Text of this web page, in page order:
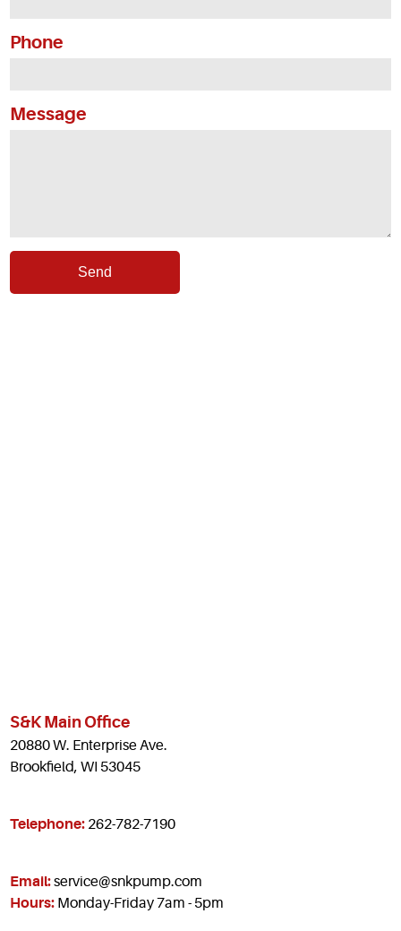
Phone
Message
Send
S&K Main Office
20880 W. Enterprise Ave.
Brookfield, WI 53045
Telephone: 262-782-7190
Email:service@snkpump.com
Hours: Monday-Friday 7am - 5pm